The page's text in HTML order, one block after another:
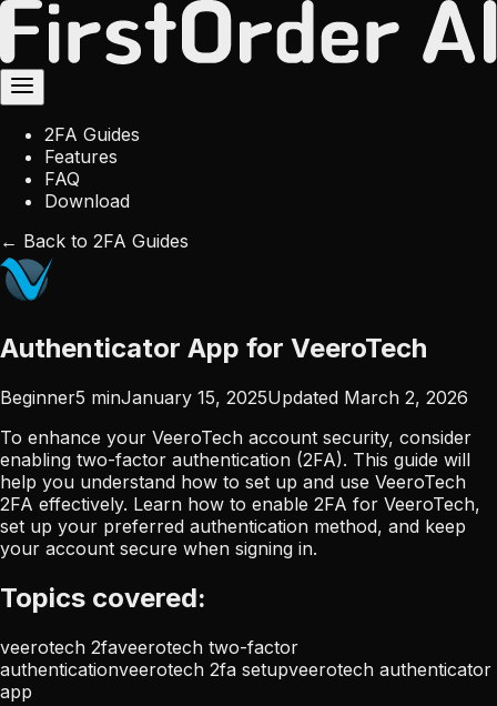
2FA Guides
Features
FAQ
Download
← Back to 2FA Guides
Authenticator App for VeeroTech
Beginner5 minJanuary 15, 2025Updated March 2, 2026
To enhance your VeeroTech account security, consider
enabling two-factor authentication (2FA). This guide will
help you understand how to set up and use VeeroTech
2FA effectively. Learn how to enable 2FA for VeeroTech,
set up your preferred authentication method, and keep
your account secure when signing in.
Topics covered:
veerotech 2faveerotech two-factor
authenticationveerotech 2fa setupveerotech authenticator
app